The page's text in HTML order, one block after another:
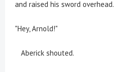
and raised his sword overhead.
"Hey, Arnold!"
Aberick shouted.